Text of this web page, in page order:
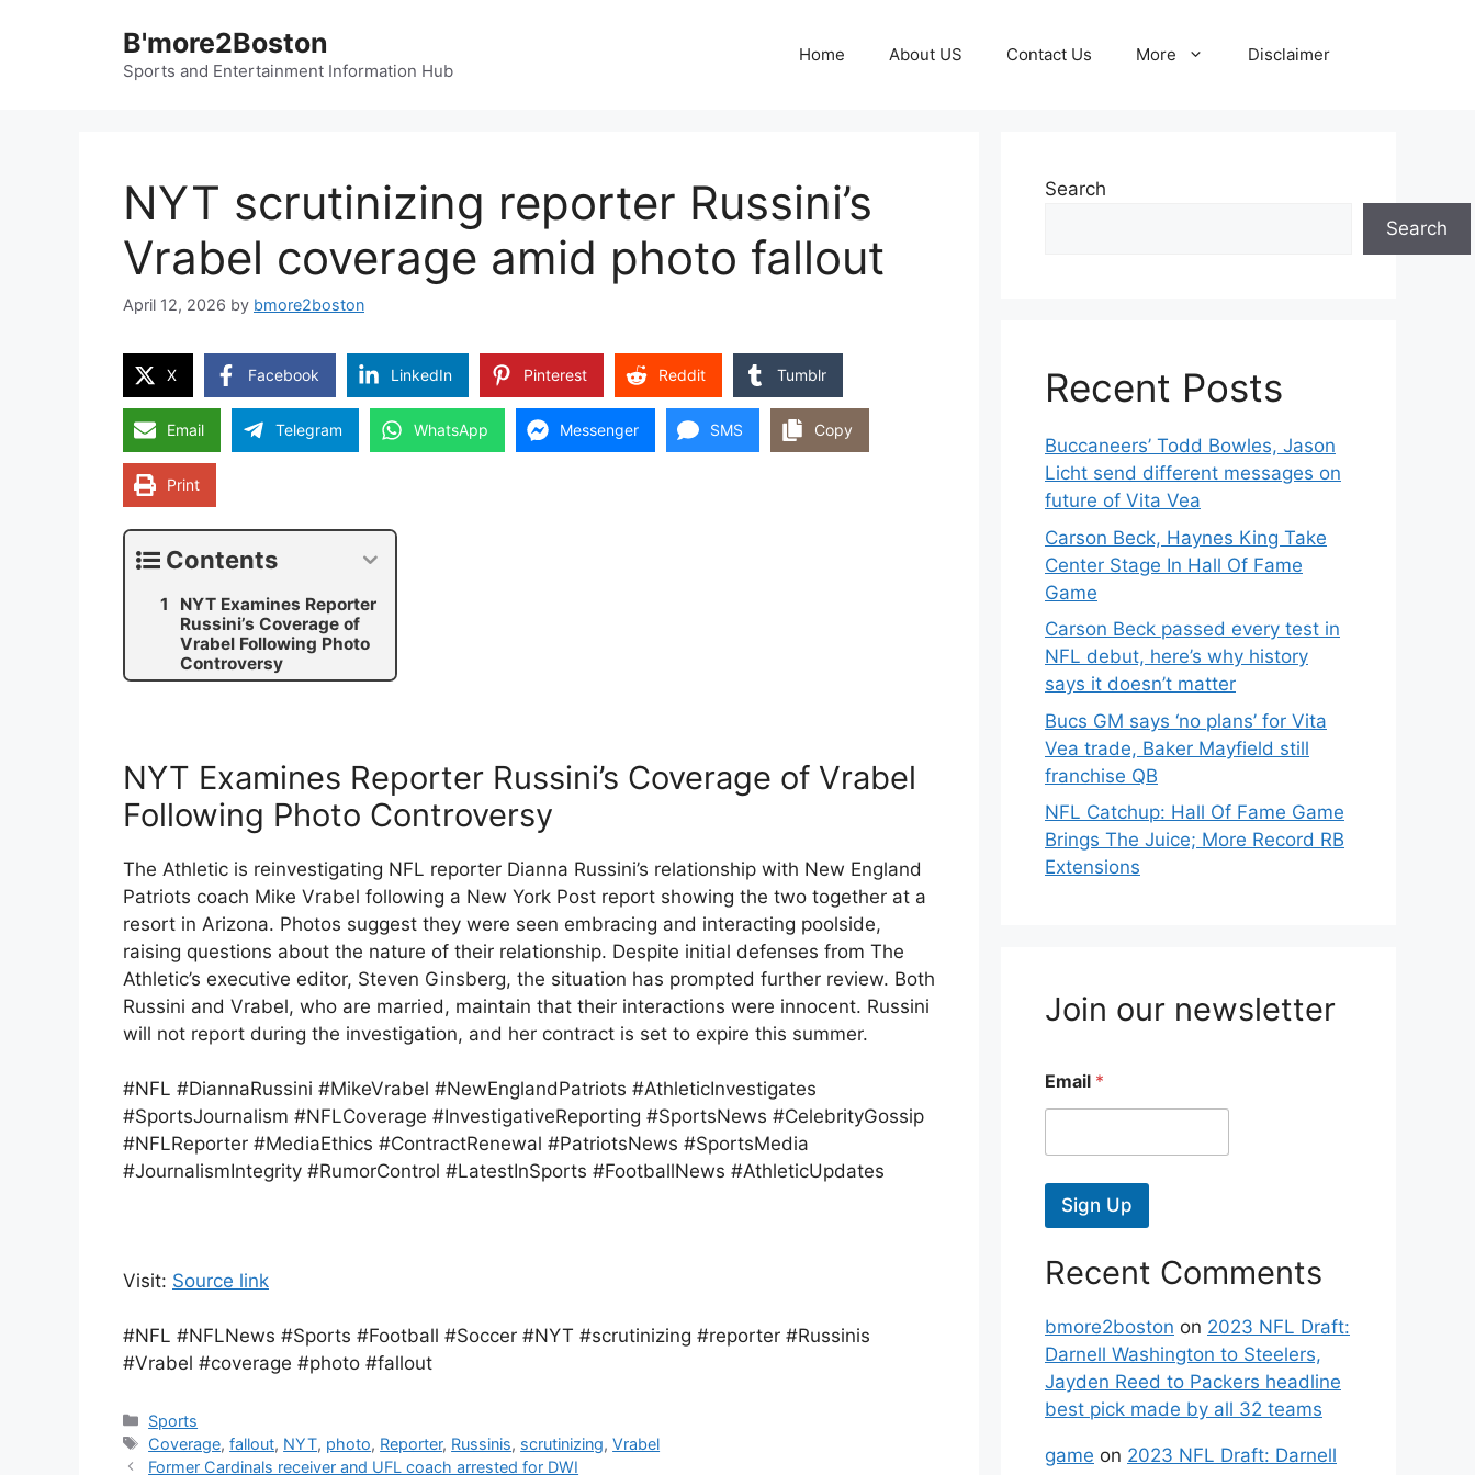
B'more2Boston
Sports and Entertainment Information Hub
Home About US Contact Us More Disclaimer
NYT scrutinizing reporter Russini’s
Vrabel coverage amid photo fallout
April 12, 2026 by bmore2boston
X Facebook LinkedIn Pinterest Reddit Tumblr
Email Telegram WhatsApp Messenger SMS Copy
Print
Contents
NYT Examines Reporter
Russini’s Coverage of
Vrabel Following Photo
Controversy
NYT Examines Reporter Russini’s Coverage of Vrabel
Following Photo Controversy
The Athletic is reinvestigating NFL reporter Dianna Russini’s relationship with New England
Patriots coach Mike Vrabel following a New York Post report showing the two together at a
resort in Arizona. Photos suggest they were seen embracing and interacting poolside,
raising questions about the nature of their relationship. Despite initial defenses from The
Athletic’s executive editor, Steven Ginsberg, the situation has prompted further review. Both
Russini and Vrabel, who are married, maintain that their interactions were innocent. Russini
will not report during the investigation, and her contract is set to expire this summer.
#NFL #DiannaRussini #MikeVrabel #NewEnglandPatriots #AthleticInvestigates
#SportsJournalism #NFLCoverage #InvestigativeReporting #SportsNews #CelebrityGossip
#NFLReporter #MediaEthics #ContractRenewal #PatriotsNews #SportsMedia
#JournalismIntegrity #RumorControl #LatestInSports #FootballNews #AthleticUpdates
Visit: Source link
#NFL #NFLNews #Sports #Football #Soccer #NYT #scrutinizing #reporter #Russinis
#Vrabel #coverage #photo #fallout
Categories
Sports
Tags
Coverage,fallout, NYT, photo, Reporter, Russinis, scrutinizing,Vrabel
Former Cardinals receiver and UFL coach arrested for DWI
Search
Search
Recent Posts
Buccaneers’ Todd Bowles, Jason
Licht send different messages on
future of Vita Vea
Carson Beck, Haynes King Take
Center Stage In Hall Of Fame
Game
Carson Beck passed every test in
NFL debut, here’s why history
says it doesn’t matter
Bucs GM says ‘no plans’ for Vita
Vea trade, Baker Mayfield still
franchise QB
NFL Catchup: Hall Of Fame Game
Brings The Juice; More Record RB
Extensions
Join our newsletter
Email *
Sign Up
Recent Comments
bmore2boston on 2023 NFL Draft:
Darnell Washington to Steelers,
Jayden Reed to Packers headline
best pick made by all 32 teams
game on 2023 NFL Draft: Darnell